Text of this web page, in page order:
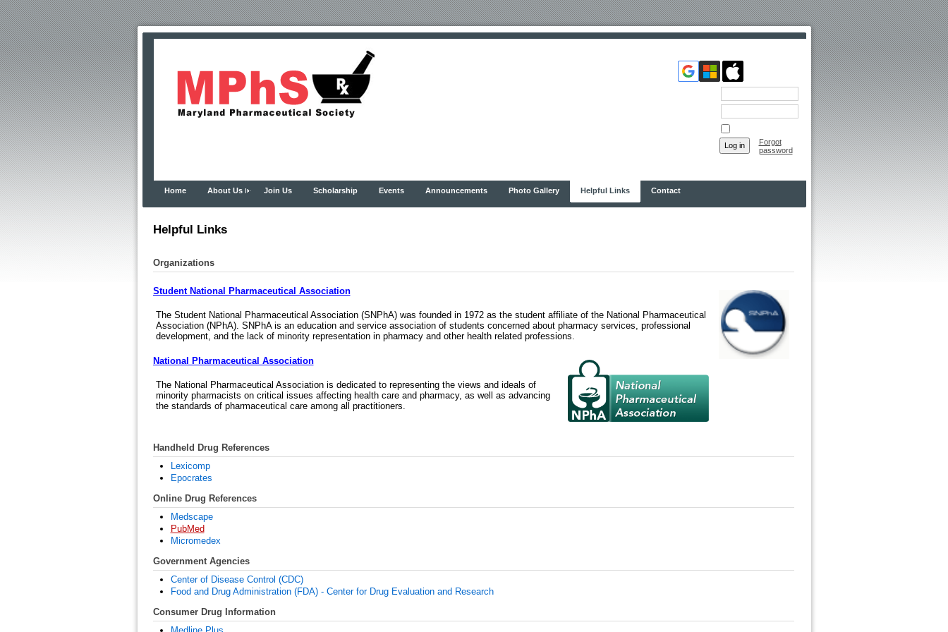
Forgot
password
Home About Us Join Us Scholarship Events Announcements Photo Gallery Helpful Links Contact
Helpful Links
Organizations
Student National Pharmaceutical Association
The Student National Pharmaceutical Association (SNPhA) was founded in 1972 as the student affiliate of the National Pharmaceutical
Association (NPhA). SNPhA is an education and service association of students concerned about pharmacy services, professional
development, and the lack of minority representation in pharmacy and other health related professions.
National Pharmaceutical Association
The National Pharmaceutical Association is dedicated to representing the views and ideals of
minority pharmacists on critical issues affecting health care and pharmacy, as well as advancing
the standards of pharmaceutical care among all practitioners.
Handheld Drug References
Lexicomp
Epocrates
Online Drug References
Medscape
PubMed
Micromedex
Government Agencies
Center of Disease Control (CDC)
Food and Drug Administration (FDA) - Center for Drug Evaluation and Research
Consumer Drug Information